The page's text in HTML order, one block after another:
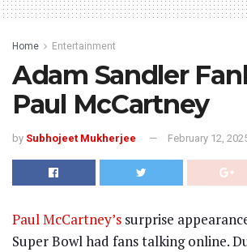
Home Entertainment
Adam Sandler
Paul McCartney
by Subhojeet Mukherjee February 12,
Paul McCartney’s surprise
Super Bowl had fans talking online.